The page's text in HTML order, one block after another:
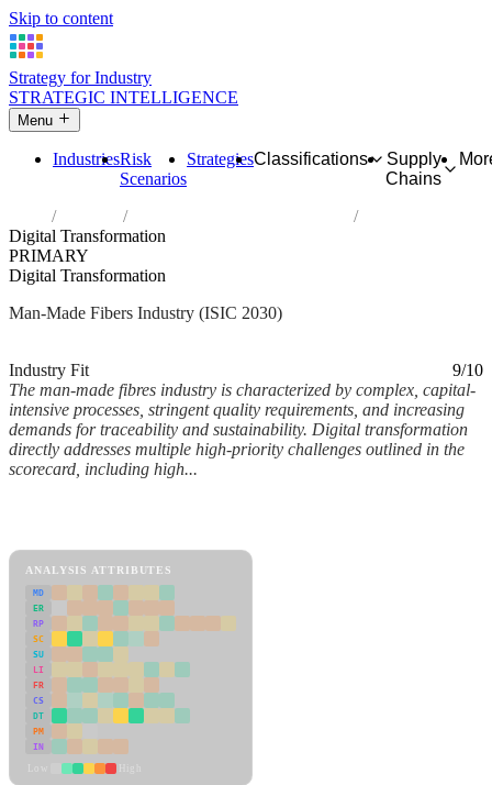
Skip to content
Strategy for Industry
STRATEGIC INTELLIGENCE
Menu
IndustriesRisk
Scenarios
StrategiesClassifications
Supply
Chains
Industries
Manufacture of man-made fibres
Digital Transformation
PRIMARY
Digital Transformation
Man-Made Fibers Industry (ISIC 2030)
Industry Fit
9/10
The man-made fibres industry is characterized by complex, capital-
intensive processes, stringent quality requirements, and increasing
demands for traceability and sustainability. Digital transformation
directly addresses multiple high-priority challenges outlined in the
scorecard, including high...
ANALYSIS ATTRIBUTES
MD
ER
RP
SC
SU
LI
FR
CS
DT
PM
IN